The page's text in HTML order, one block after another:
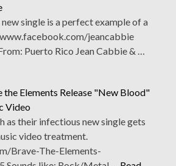
single is a perfect example of a
jeancabbie
Puerto Rico Jean Cabbie & …
the Elements Release "New Blood"
Video
as their infectious new single gets
video treatment.
Brave-The-Elements-